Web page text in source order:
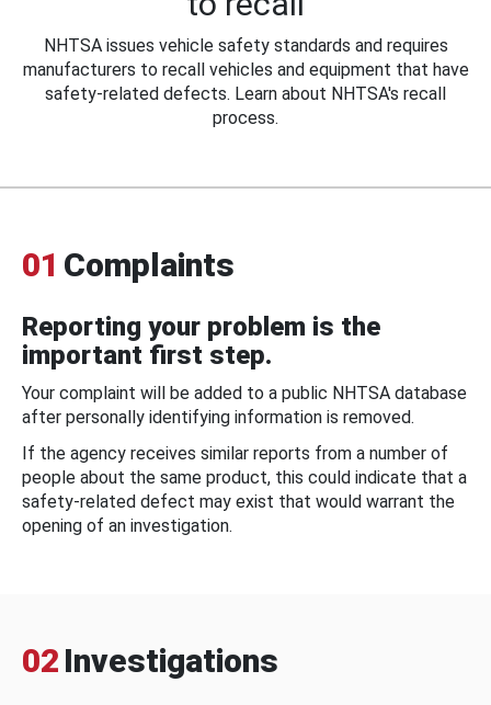
NHTSA issues vehicle safety standards and requires
manufacturers to recall vehicles and equipment that have
safety-related defects. Learn about NHTSA's recall
process.
01 Complaints
Reporting your problem is the
important first step.
Your complaint will be added to a public NHTSA database
after personally identifying information is removed.
If the agency receives similar reports from a number of
people about the same product, this could indicate that a
safety-related defect may exist that would warrant the
opening of an investigation.
02 Investigations